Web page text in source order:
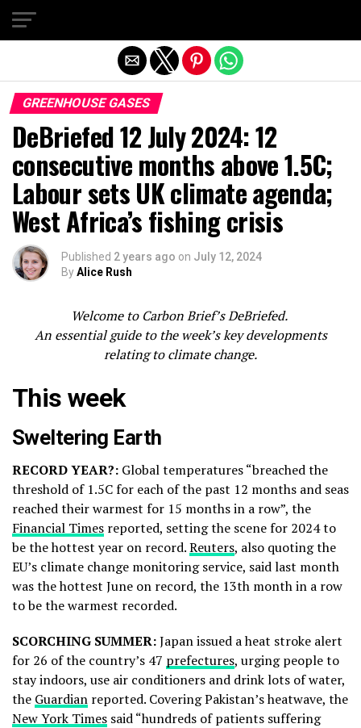
GREENHOUSE GASES
DeBriefed 12 July 2024: 12
consecutive months above 1.5C;
Labour sets UK climate agenda;
West Africa’s fishing crisis
Published 2 years ago on July 12, 2024
ByAlice Rush
Welcome to Carbon Brief’s DeBriefed.
An essential guide to the week’s key developments
relating to climate change.
This week
Sweltering Earth
RECORD YEAR?: Global temperatures “breached the
threshold of 1.5C for each of the past 12 months and seas
reached their warmest for 15 months in a row”, the
Financial Times reported, setting the scene for 2024 to
be the hottest year on record.Reuters, also quoting the
EU’s climate change monitoring service, said last month
was the hottest June on record, the 13th month in a row
to be the warmest recorded.
SCORCHING SUMMER:Japan issued a heat stroke alert
for 26 of the country’s 47 prefectures, urging people to
stay indoors, use air conditioners and drink lots of water,
the Guardian reported. Covering Pakistan’s heatwave, the
New York Times said “hundreds of patients suffering